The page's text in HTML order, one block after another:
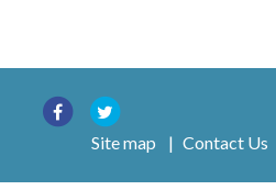
Site map | Contact Us